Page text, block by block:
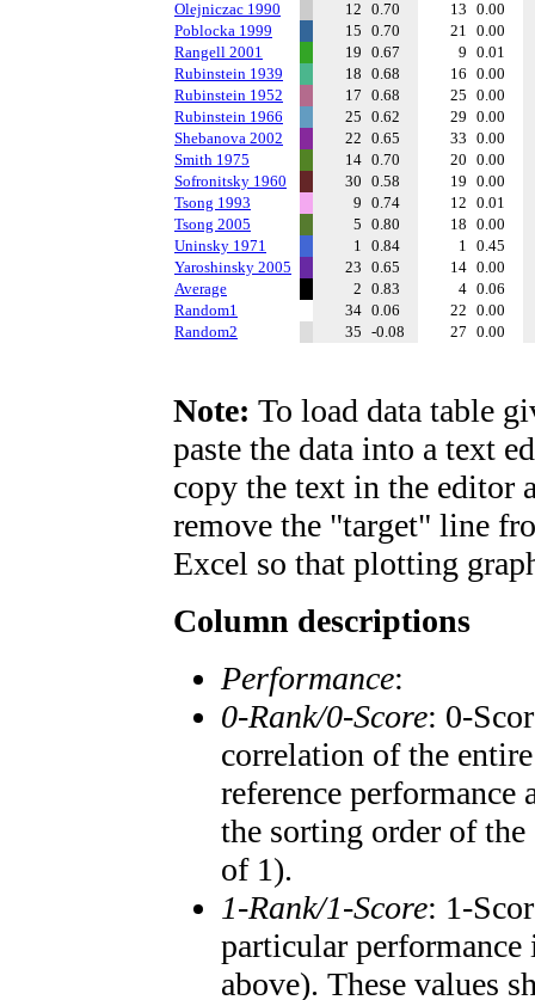
Olejniczac 1990
12 0.70 13 0.00
Poblocka 1999
15 0.70 21 0.00
Rangell 2001
19 0.67 9 0.01
Rubinstein 1939
18 0.68 16 0.00
Rubinstein 1952
17 0.68 25 0.00
Rubinstein 1966
25 0.62 29 0.00
Shebanova 2002
22 0.65 33 0.00
Smith 1975
14 0.70 20 0.00
Sofronitsky 1960
30 0.58 19 0.00
Tsong 1993
9 0.74 12 0.01
Tsong 2005
5 0.80 18 0.00
Uninsky 1971
1 0.84 1 0.45
Yaroshinsky 2005
23 0.65 14 0.00
Average
2 0.83 4 0.06
Random1
34 0.06 22 0.00
Random2
35 -0.08 27 0.00
Note: To load data table
paste the data into a text
copy the text in the editor
remove the "target" line
Excel so that plotting
Column descriptions
Performance:
0-Rank/0-Score: 0-
correlation of the
reference performance
the sorting order of the
of 1).
1-Rank/1-Score: 1-
particular performance
above). These values